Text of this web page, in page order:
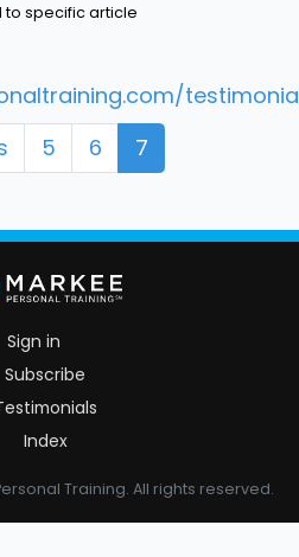
to specific article
5 6 7
Sign in
Subscribe
Index
Training. All rights reserved.